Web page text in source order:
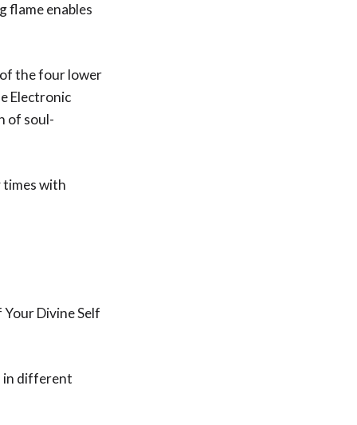
flame enables
the four lower
Electronic
of soul-
times with
Divine Self
in different